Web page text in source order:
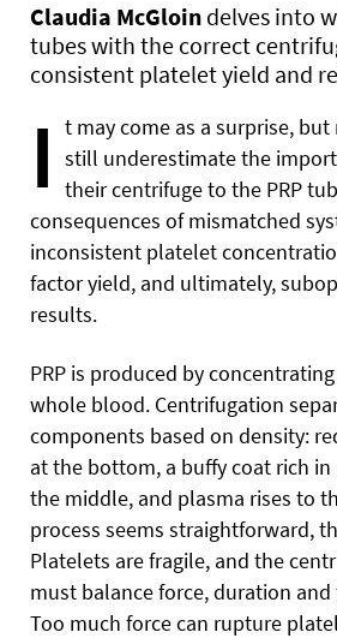
Claudia McGloin delves into
tubes with the correct
consistent platelet yield and
I
t may come as a surprise,
still underestimate the
their centrifuge to the PRP
consequences of mismatched
inconsistent platelet
factor yield, and ultimately,
results.
PRP is produced by
whole blood. Centrifugation
components based on density:
at the bottom, a buffy coat rich
the middle, and plasma rises to
process seems straightforward,
Platelets are fragile, and the
must balance force, duration
Too much force can rupture